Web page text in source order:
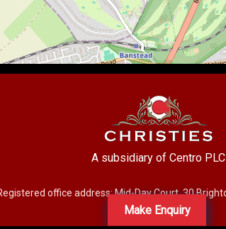
Make Enquiry
A subsidiary of Centro PLC
office address: Mid-Day Court, 30